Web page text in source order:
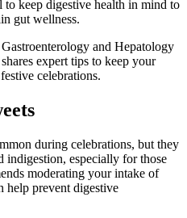
to keep digestive health in mind to
gut wellness.
and Hepatology
expert tips to keep your
celebrations.
during celebrations, but they
indigestion, especially for those
moderating your intake of
help prevent digestive